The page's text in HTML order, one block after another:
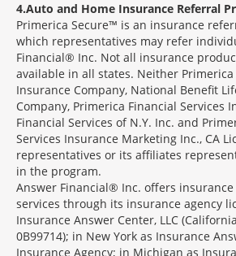
4 Auto and Home Insurance Referral
Primerica Secure™ is an insurance
which representatives may refer
Financial® Inc. Not all insurance
available in all states. Neither Primerica
Insurance Company, National Benefit
Company, Primerica Financial Services
Financial Services of N.Y. Inc. and
Services Insurance Marketing Inc., CA
representatives or its affiliates
in the program.
Answer Financial® Inc. offers
services through its insurance agency
Insurance Answer Center, LLC
0B99714); in New York as Insurance
Insurance Agency; in Michigan as